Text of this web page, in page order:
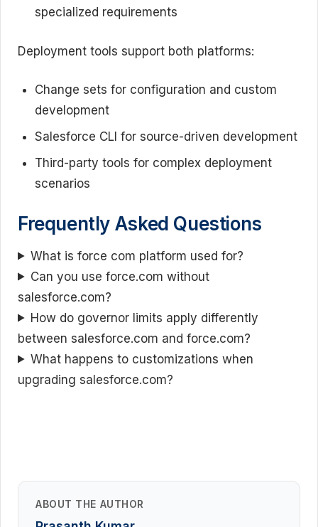
specialized requirements
Deployment tools support both platforms:
Change sets for configuration and custom
development
Salesforce CLI for source-driven development
Third-party tools for complex deployment
scenarios
Frequently Asked Questions
What is force com platform used for?
Can you use force.com without
salesforce.com?
How do governor limits apply differently
between salesforce.com and force.com?
What happens to customizations when
upgrading salesforce.com?
ABOUT THE AUTHOR